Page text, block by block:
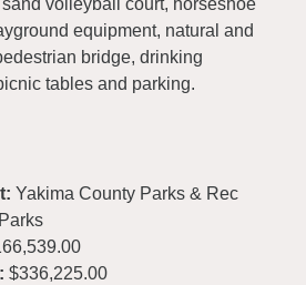
volleyball court, horseshoe
equipment, natural and
bridge, drinking
tables and parking.
Yakima County Parks & Rec
$336,225.00